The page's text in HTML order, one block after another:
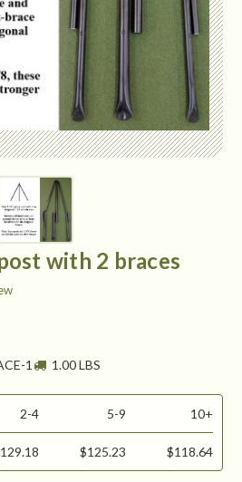
with 2 braces
1 1.00 LBS
2-4 5-9 10+
$125.23 $118.64